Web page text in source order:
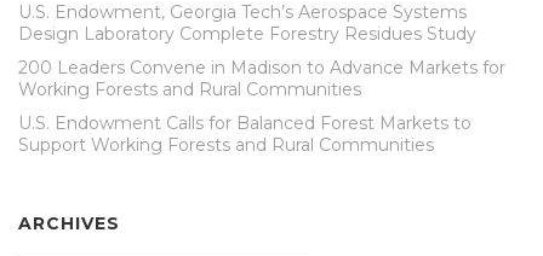
U.S. Endowment, Georgia Tech’s Aerospace Systems
Design Laboratory Complete Forestry Residues Study
200 Leaders Convene in Madison to Advance Markets for
Working Forests and Rural Communities
U.S. Endowment Calls for Balanced Forest Markets to
Support Working Forests and Rural Communities
ARCHIVES